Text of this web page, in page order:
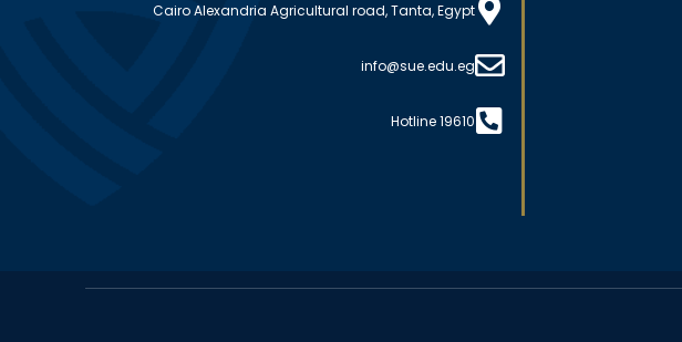
Cairo Alexandria Agricultural road, Tanta, Egypt
info@sue.edu.eg
Hotline 19610